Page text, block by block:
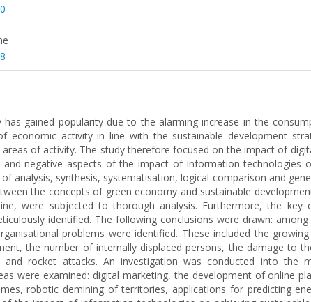
gained popularity due to the alarming increase in the
economic activity in line with the sustainable development
of activity. The study therefore focused on the impact of
negative aspects of the impact of information technologies
analysis, synthesis, systematisation, logical comparison and
the concepts of green economy and sustainable
were subjected to thorough analysis. Furthermore, the key
identified. The following conclusions were drawn:
problems were identified. These included the
the number of internally displaced persons, the damage to
rocket attacks. An investigation was conducted into
were examined: digital marketing, the development of online
robotic demining of territories, applications for predicting